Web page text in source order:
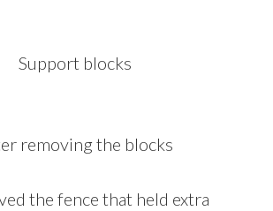
Support blocks
removing the blocks
the fence that held extra